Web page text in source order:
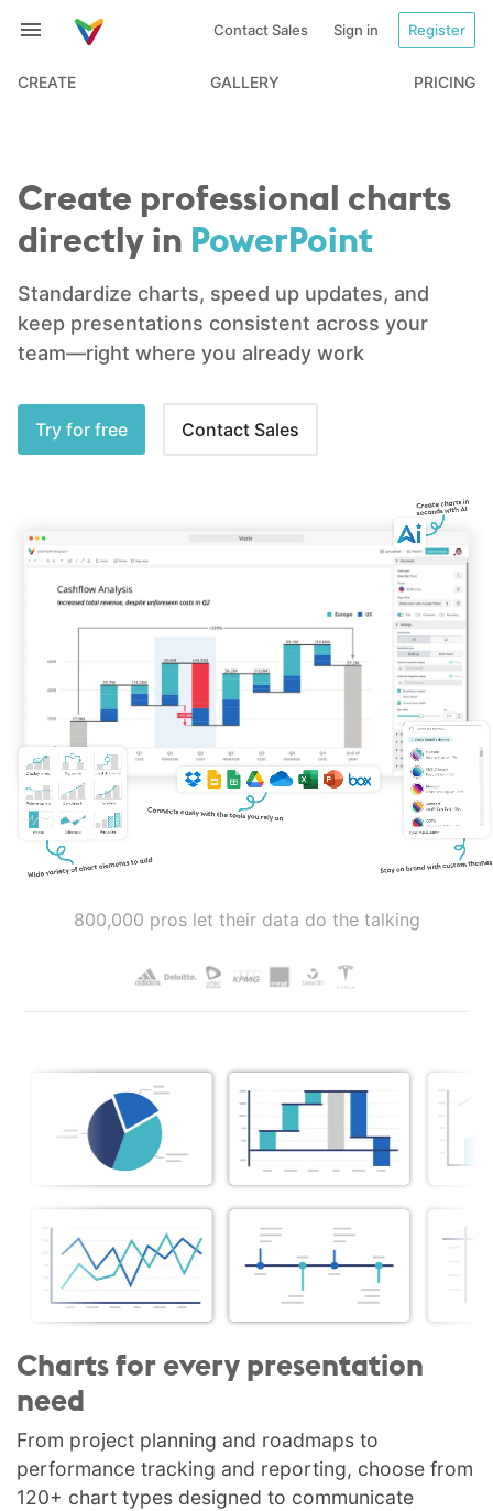
Contact Sales Sign in Register
CREATE GALLERY PRICING
Create professional charts
directly in PowerPoint
Standardize charts, speed up updates, and
keep presentations consistent across your
team—right where you already work
Try for free Contact Sales
800,000 pros let their data do the talking
Charts for every presentation
need
From project planning and roadmaps to
performance tracking and reporting, choose from
120+ chart types designed to communicate